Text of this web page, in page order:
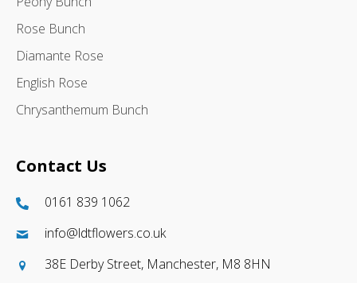
Rose Bunch
Diamante Rose
English Rose
Chrysanthemum Bunch
Contact Us
0161 839 1062
info@ldtflowers.co.uk
38E Derby Street, Manchester, M8 8HN